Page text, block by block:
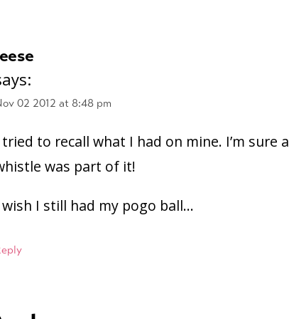
02 2012 at 8:48 pm
tried to recall what I had on mine. I’m sure a
was part of it!
wish I still had my pogo ball…